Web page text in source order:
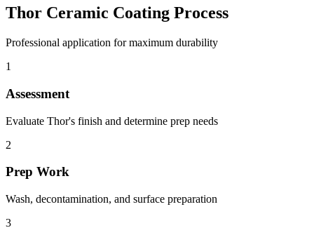
Thor Ceramic Coating Process
Professional application for maximum durability
1
Assessment
Evaluate Thor's finish and determine prep needs
2
Prep Work
Wash, decontamination, and surface preparation
3